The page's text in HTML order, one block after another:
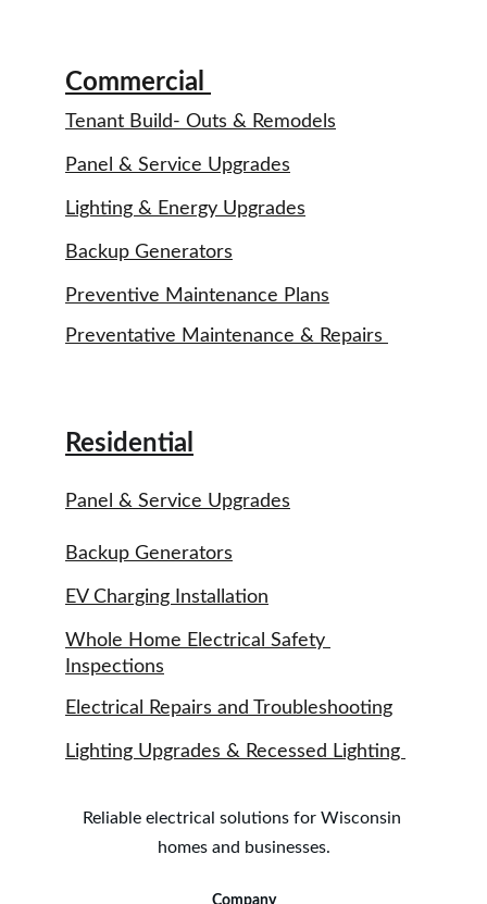
Reliable electrical solutions for Wisconsin
homes and businesses.
Company
Commercial
Residential
Tenant Build- Outs & Remodels
Panel & Service Upgrades
Lighting & Energy Upgrades
Backup Generators
Preventive Maintenance Plans
Preventative Maintenance & Repairs
Panel & Service Upgrades
Backup Generators
EV Charging Installation
Whole Home Electrical Safety
Inspections
Lighting Upgrades & Recessed Lighting
Electrical Repairs and Troubleshooting